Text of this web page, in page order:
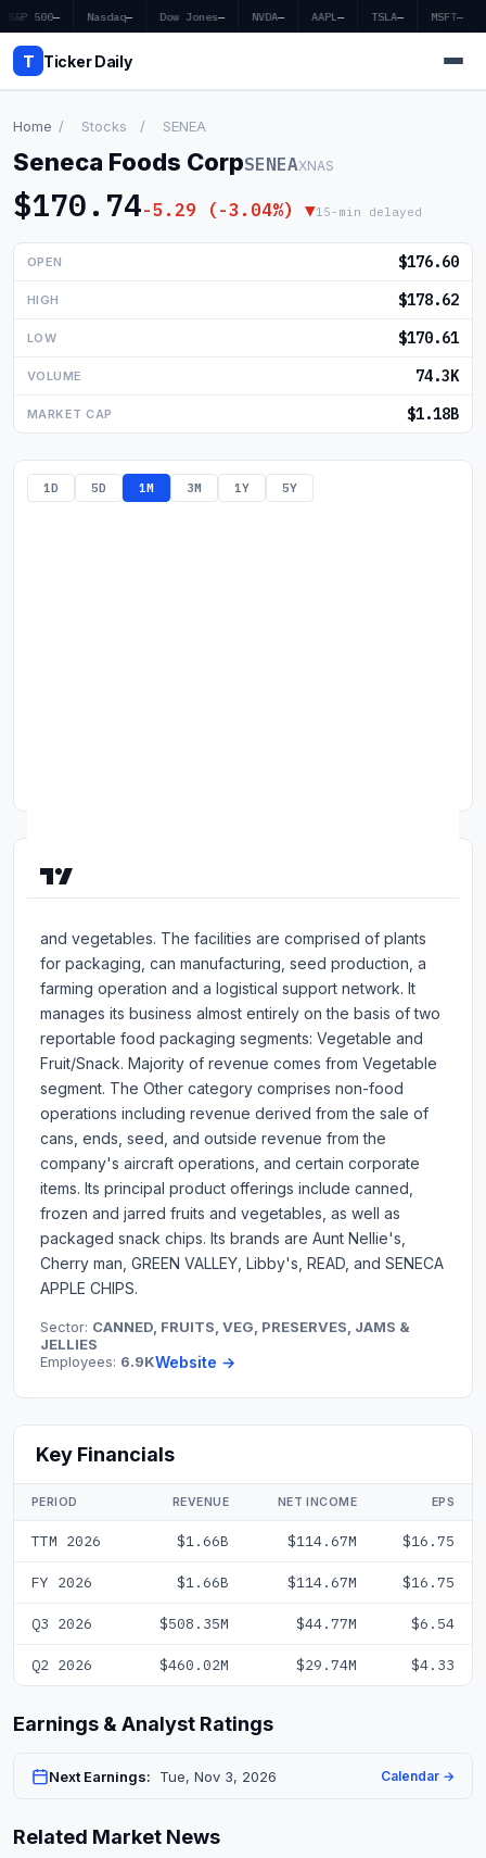
S&P 500— Nasdaq— Dow Jones— NVDA— AAPL— TSLA— MSFT—
T Ticker Daily
Home
Market News
Earnings
Crypto
Economy
Commodities
Home / Stocks / SENEA
Seneca Foods CorpSENEAXNAS
$170.74-5.29 (-3.04%) ▼15-min delayed
OPEN $176.60
HIGH $178.62
LOW $170.61
VOLUME 74.3K
MARKET CAP $1.18B
1D 5D 1M 3M 1Y 5Y
About Seneca Foods Corp
and vegetables. The facilities are comprised of plants
for packaging, can manufacturing, seed production, a
farming operation and a logistical support network. It
manages its business almost entirely on the basis of two
reportable food packaging segments: Vegetable and
Fruit/Snack. Majority of revenue comes from Vegetable
segment. The Other category comprises non-food
operations including revenue derived from the sale of
cans, ends, seed, and outside revenue from the
company's aircraft operations, and certain corporate
items. Its principal product offerings include canned,
frozen and jarred fruits and vegetables, as well as
packaged snack chips. Its brands are Aunt Nellie's,
Cherry man, GREEN VALLEY, Libby's, READ, and SENECA
APPLE CHIPS.
Sector: CANNED, FRUITS, VEG, PRESERVES, JAMS &
JELLIES
Employees: 6.9KWebsite →
Key Financials
PERIOD REVENUE NET INCOME EPS
TTM 2026 $1.66B $114.67M $16.75
FY 2026 $1.66B $114.67M $16.75
Q3 2026 $508.35M $44.77M $6.54
Q2 2026 $460.02M $29.74M $4.33
Earnings & Analyst Ratings
Next Earnings: Tue, Nov 3, 2026 Calendar →
Related Market News